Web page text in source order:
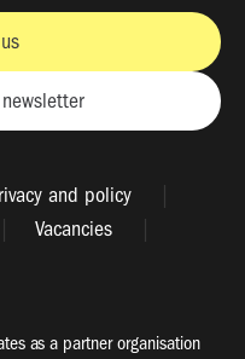
and policy
Vacancies
as a partner organisation